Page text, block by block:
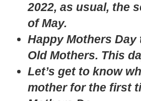
2022, as usual, the
of May.
Happy Mothers Day
Old Mothers. This
Let’s get to know
mother for the first